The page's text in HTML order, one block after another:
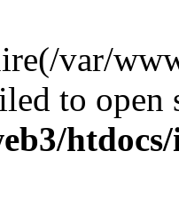
var/
to